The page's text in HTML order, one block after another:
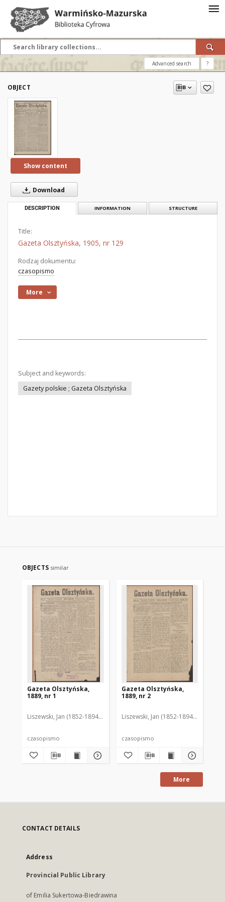
Advanced search ?
OBJECT
Show content
Download
DESCRIPTION INFORMATION STRUCTURE
Title:
Gazeta Olsztyńska, 1905, nr 129
Rodzaj dokumentu:
czasopismo
More
Subject and keywords:
Gazety polskie ; Gazeta Olsztyńska
OBJECTS similar
Gazeta Olsztyńska,
1889, nr 1
Liszewski, Jan (1852-1894). Red.
czasopismo
Gazeta Olsztyńska,
1889, nr 2
Liszewski, Jan (1852-1894). Red.
czasopismo
More
CONTACT DETAILS
Address
Provincial Public Library
of Emilia Sukertowa-Biedrawina